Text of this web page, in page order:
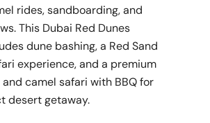
rides, sandboarding, and
This Dubai Red Dunes
dune bashing, a Red Sand
experience, and a premium
and camel safari with BBQ for
desert getaway.